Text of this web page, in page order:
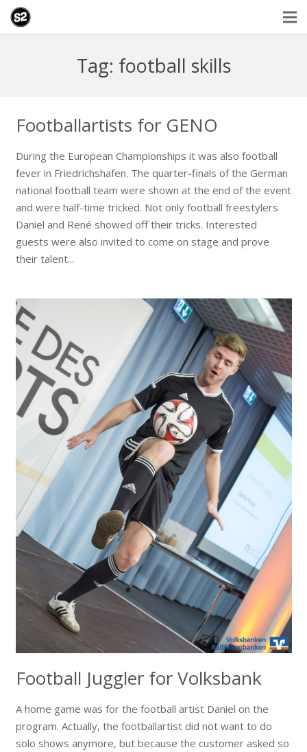
Tag: football skills
Footballartists for GENO
During the European Championships it was also football
fever in Friedrichshafen. The quarter-finals of the German
national football team were shown at the end of the event
and were half-time tricked. Not only football freestylers
Daniel and René showed off their tricks. Interested
guests were also invited to come on stage and prove
their talent...
Football Juggler for Volksbank
A home game was for the football artist Daniel on the
program. Actually, the footballartist did not want to do
solo shows anymore, but because the customer asked so